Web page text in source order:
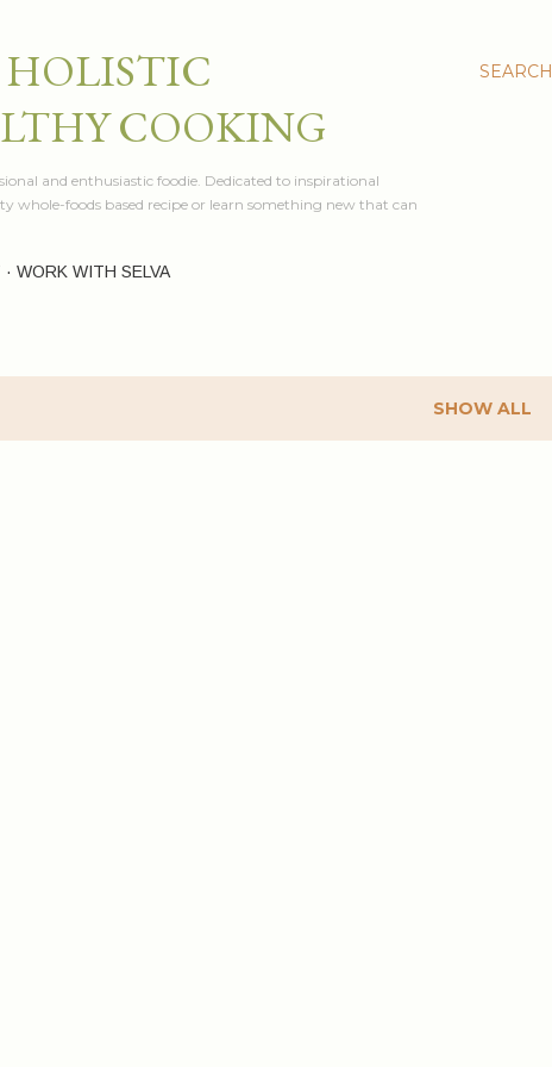
SEARCH
HOLISTIC
COOKING
and enthusiastic foodie. Dedicated to inspirational
whole-foods based recipe or learn something new that can
WORK WITH SELVA
SHOW ALL